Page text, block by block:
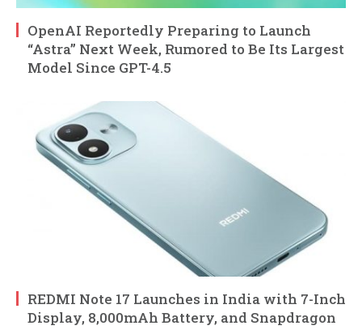
OpenAI Reportedly Preparing to Launch
“Astra” Next Week, Rumored to Be Its Largest
Model Since GPT-4.5
REDMI Note 17 Launches in India with 7-Inch
Display, 8,000mAh Battery, and Snapdragon